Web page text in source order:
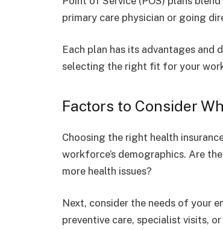
primary care physician or going
Each plan has its advantages
selecting the right fit for your
Factors to Consider
Choosing the right health
workforce’s demographics. Are
more health issues?
Next, consider the needs of your
preventive care, specialist visits,